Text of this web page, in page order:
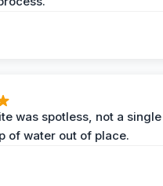
was spotless, not a single
of water out of place.